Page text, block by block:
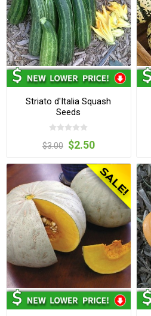
Striato d'Italia Squash
Seeds
$3.00 $2.50